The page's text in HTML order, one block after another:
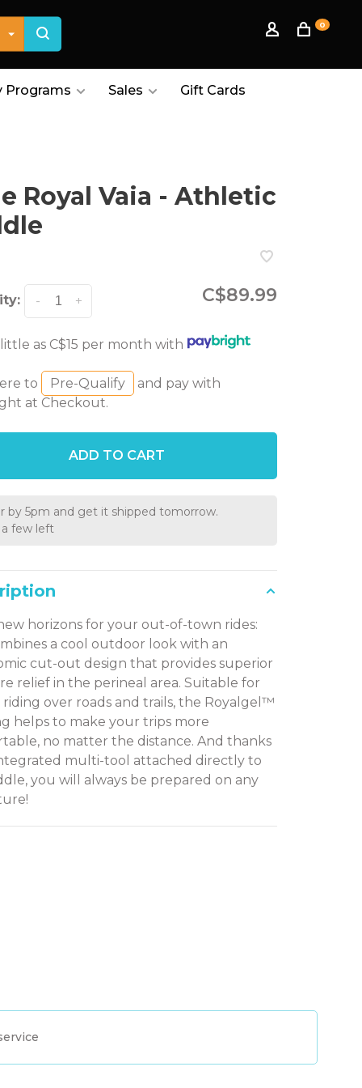
0
Programs Sales Gift Cards
Royal Vaia - Athletic
+
- C$89.99
little as C$15 per month with
to Pre-Qualify
and pay with
at Checkout.
ADD TO CART
by 5pm and get it shipped tomorrow.
few left
horizons for your out-of-town rides:
a cool outdoor look with an
cut-out design that provides superior
relief in the perineal area. Suitable for
riding over roads and trails, the Royalgel™
helps to make your trips more
no matter the distance. And thanks
multi-tool attached directly to
you will always be prepared on any